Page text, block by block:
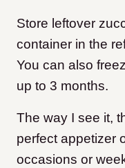
Store leftover
container in the
You can also
up to 3 months.
The way I see it,
perfect appetizer
occasions or